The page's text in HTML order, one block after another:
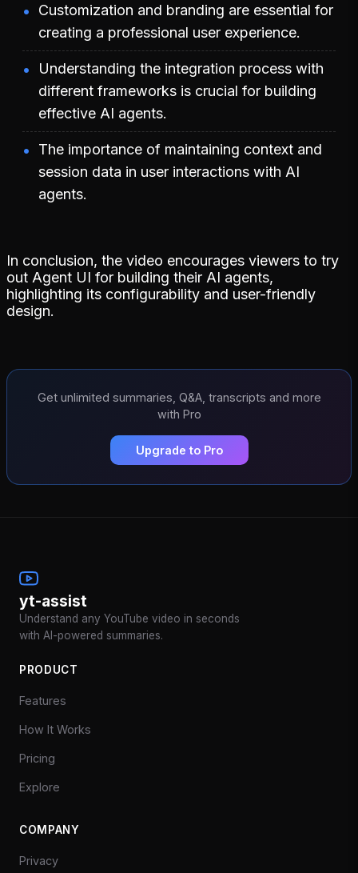
Customization and branding are essential for
creating a professional user experience.
Understanding the integration process with
different frameworks is crucial for building
effective AI agents.
The importance of maintaining context and
session data in user interactions with AI
agents.
In conclusion, the video encourages viewers to try
out Agent UI for building their AI agents,
highlighting its configurability and user-friendly
design.
Get unlimited summaries, Q&A, transcripts and more
with Pro
Upgrade to Pro
yt-assist
Understand any YouTube video in seconds
with AI-powered summaries.
PRODUCT
Features
How It Works
Pricing
Explore
COMPANY
Privacy